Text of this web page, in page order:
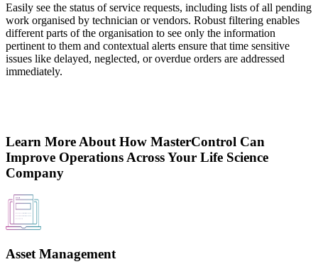
Easily see the status of service requests, including lists of all pending
work organised by technician or vendors. Robust filtering enables
different parts of the organisation to see only the information
pertinent to them and contextual alerts ensure that time sensitive
issues like delayed, neglected, or overdue orders are addressed
immediately.
Learn More About How MasterControl Can
Improve Operations Across Your Life Science
Company
Asset Management